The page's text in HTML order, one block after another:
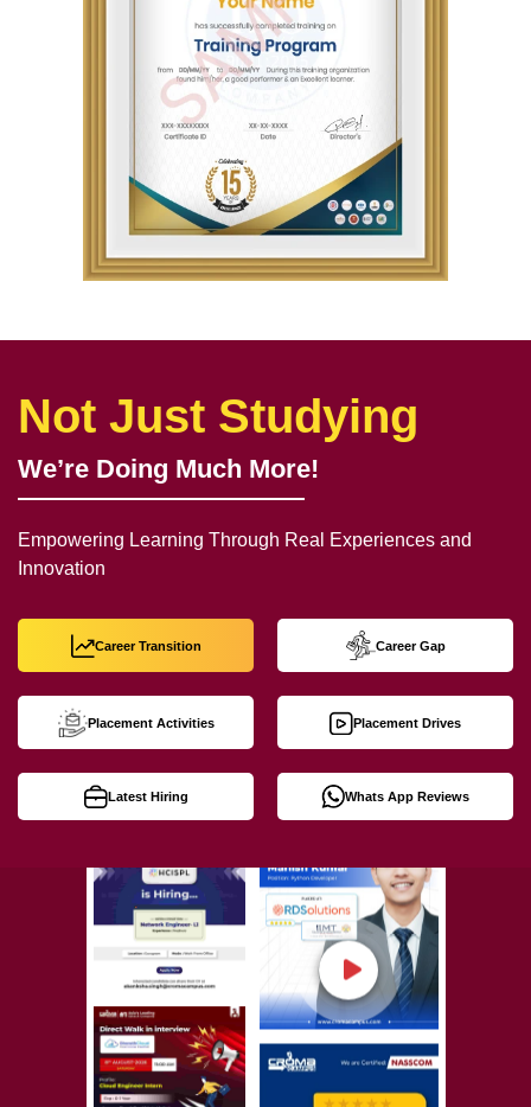
Not Just Studying
We’re Doing Much More!
Empowering Learning Through Real Experiences and
Innovation
Career Transition Career Gap
Placement Activities Placement Drives
Latest Hiring Whats App Reviews